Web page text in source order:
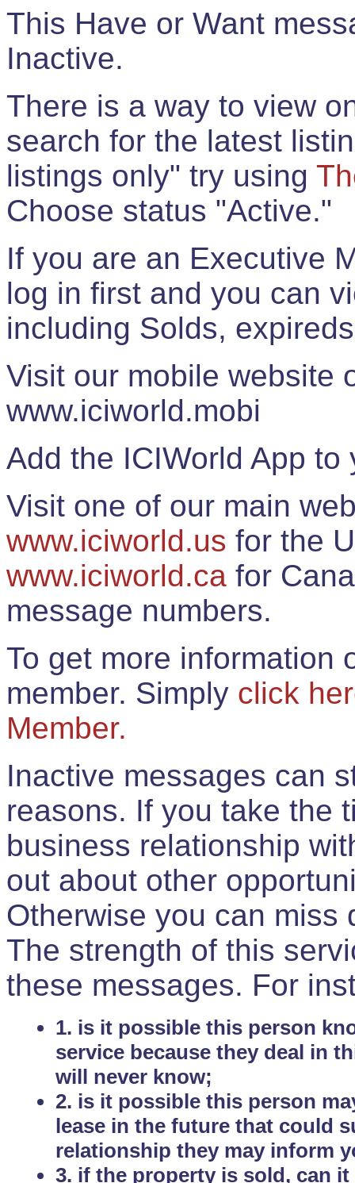
This Have or Want
Inactive.
There is a way to view
search for the latest
listings only" try using
Choose status "Active."
If you are an Executive
log in first and you can
including Solds,
Visit our mobile website
www.iciworld.mobi
Add the ICIWorld App
Visit one of our main
www.iciworld.us for the
www.iciworld.ca for
message numbers.
To get more information
member. Simply click
Member.
Inactive messages can
reasons. If you take the
business relationship
out about other
Otherwise you can miss
The strength of this
these messages. For
1. is it possible this person
service because they deal in
will never know;
2. is it possible this person
lease in the future that could
relationship they may inform
3. if the property is sold, can